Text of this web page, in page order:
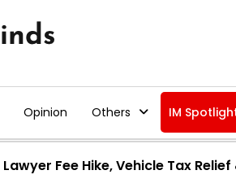
Opinion Others IM
Fee Hike, Vehicle Tax